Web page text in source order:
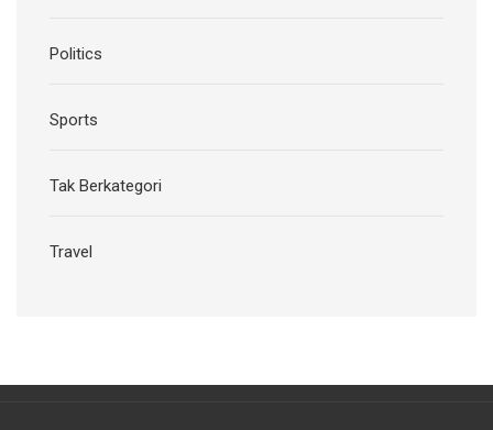
Politics
Sports
Tak Berkategori
Travel